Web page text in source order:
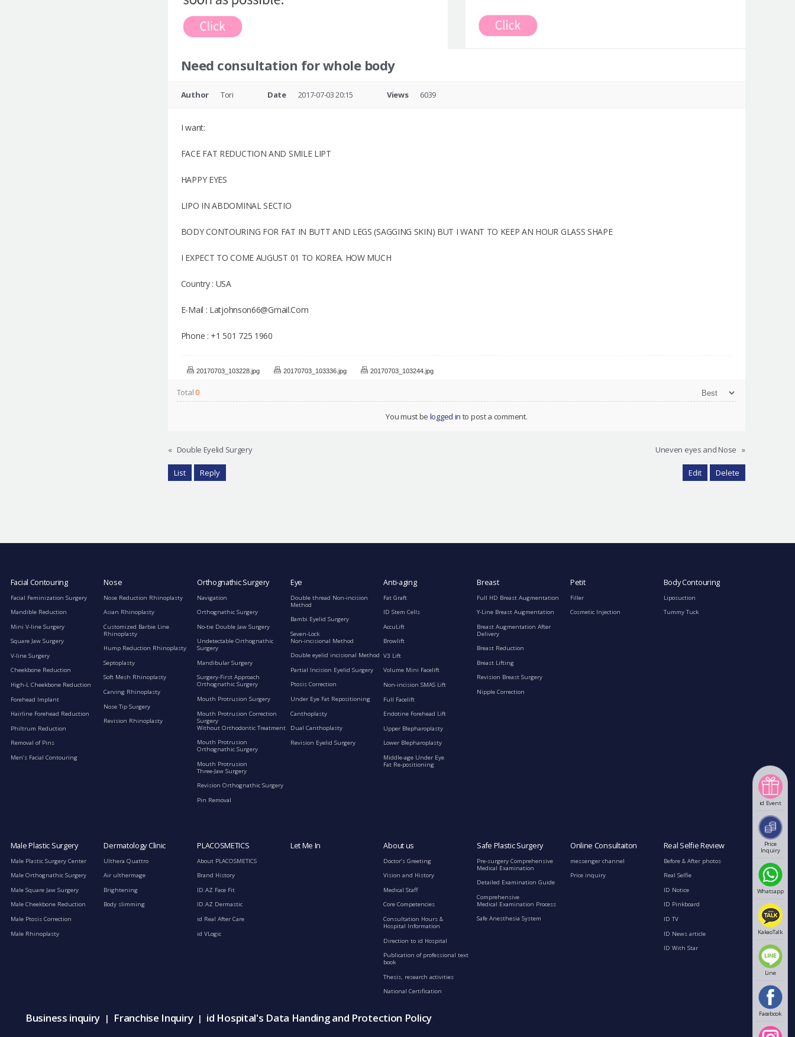
id Event
Price
Inquiry
Whatsapp
KakaoTalk
Line
Facebook
Need consultation for whole body
Author Tori Date 2017-07-03 20:15 Views 6039
I want:
FACE FAT REDUCTION AND SMILE LIPT
HAPPY EYES
LIPO IN ABDOMINAL SECTIO
BODY CONTOURING FOR FAT IN BUTT AND LEGS (SAGGING SKIN) BUT I WANT TO KEEP AN HOUR GLASS SHAPE
I EXPECT TO COME AUGUST 01 TO KOREA. HOW MUCH
Country : USA
E-Mail : Latjohnson66@Gmail.Com
Phone : +1 501 725 1960
20170703_103228.jpg 20170703_103336.jpg 20170703_103244.jpg
Total0
You must be logged in to post a comment.
« Double Eyelid Surgery Uneven eyes and Nose »
List Reply Edit Delete
Facial Contouring
Facial Feminization Surgery
Mandible Reduction
Mini V-line Surgery
Square Jaw Surgery
V-line Surgery
Cheekbone Reduction
High-L Cheekbone Reduction
Forehead Implant
Hairline Forehead Reduction
Philtrum Reduction
Removal of Pins
Men’s Facial Contouring
Nose
Nose Reduction Rhinoplasty
Asian Rhinoplasty
Customized Barbie Line
Rhinoplasty
Hump Reduction Rhinoplasty
Septoplasty
Soft Mesh Rhinoplasty
Carving Rhinoplasty
Nose Tip Surgery
Revision Rhinoplasty
Orthognathic Surgery
Navigation
Orthognathic Surgery
No-tie Double Jaw Surgery
Undetectable Orthognathic
Surgery
Mandibular Surgery
Surgery-First Approach
Orthognathic Surgery
Mouth Protrusion Surgery
Mouth Protrusion Correction
Surgery
Without Orthodontic Treatment
Mouth Protrusion
Orthognathic Surgery
Mouth Protrusion
Three-Jaw Surgery
Revision Orthognathic Surgery
Pin Removal
Eye
Double thread Non-incision
Method
Bambi Eyelid Surgery
Seven-Lock
Non-incisional Method
Double eyelid incisional Method
Partial Incision Eyelid Surgery
Ptosis Correction
Under Eye Fat Repositioning
Canthoplasty
Dual Canthoplasty
Revision Eyelid Surgery
Anti-aging
Fat Graft
ID Stem Cells
AccuLift
Browlift
V3 Lift
Volume Mini Facelift
Non-incision SMAS Lift
Full Facelift
Endotine Forehead Lift
Upper Blepharoplasty
Lower Blepharoplasty
Middle-age Under Eye
Fat Re-positioning
Breast
Full HD Breast Augmentation
Y-Line Breast Augmentation
Breast Augmentation After
Delivery
Breast Reduction
Breast Lifting
Revision Breast Surgery
Nipple Correction
Petit
Filler
Cosmetic Injection
Body Contouring
Liposuction
Tummy Tuck
Male Plastic Surgery
Male Plastic Surgery Center
Male Orthognathic Surgery
Male Square Jaw Surgery
Male Cheekbone Reduction
Male Ptosis Correction
Male Rhinoplasty
Dermatology Clinic
Ulthera Quattro
Air ulthermage
Brightening
Body slimming
PLACOSMETICS
About PLACOSMETICS
Brand History
ID.AZ Face Fit
ID.AZ Dermastic
id Real After Care
id VLogic
Let Me In About us
Doctor’s Greeting
Vision and History
Medical Staff
Core Competencies
Consultation Hours &
Hospital Information
Direction to id Hospital
Publication of professional text
book
Thesis, research activities
National Certification
Safe Plastic Surgery
Pre-surgery Comprehensive
Medical Examination
Detailed Examination Guide
Comprehensive
Medical Examination Process
Safe Anesthesia System
Online Consultaiton
messenger channel
Price inquiry
Real Selfie Review
Before & After photos
Real Selfie
ID Notice
ID Pinkboard
ID TV
ID News article
ID With Star
Business inquiry | Franchise Inquiry | id Hospital's Data Handing and Protection Policy